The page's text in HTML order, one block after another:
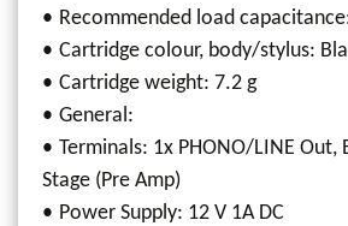
Recommended load
Cartridge colour, body/stylus:
Cartridge weight: 7.2 g
General:
Terminals: 1x PHONO/LINE Out,
Stage (Pre Amp)
Power Supply: 12 V 1A DC